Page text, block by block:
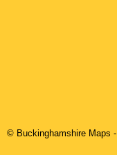
© Buckinghamshire Maps -